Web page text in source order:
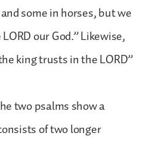
some in horses, but we
our God.” Likewise,
king trusts in the LORD”
two psalms show a
of two longer